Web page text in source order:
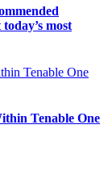
most
Tenable One